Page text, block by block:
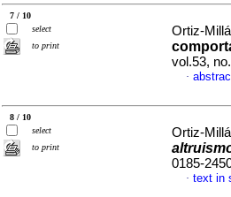
7 / 10
select
to print
Ortiz-
vol.53,
·
8 / 10
select
to print
Ortiz-
0185-
· text in